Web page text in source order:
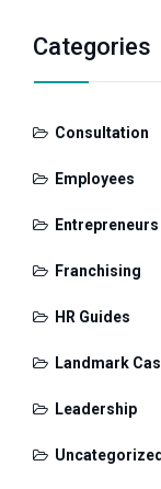
Categories
Consultation
Employees
Entrepreneurs
Franchising
HR Guides
Landmark
Leadership
Uncategorized